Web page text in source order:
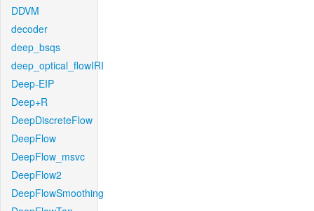
DDVM
decoder
deep_bsqs
deep_optical_flowIRI
Deep-EIP
Deep+R
DeepDiscreteFlow
DeepFlow
DeepFlow_msvc
DeepFlow2
DeepFlowSmoothing